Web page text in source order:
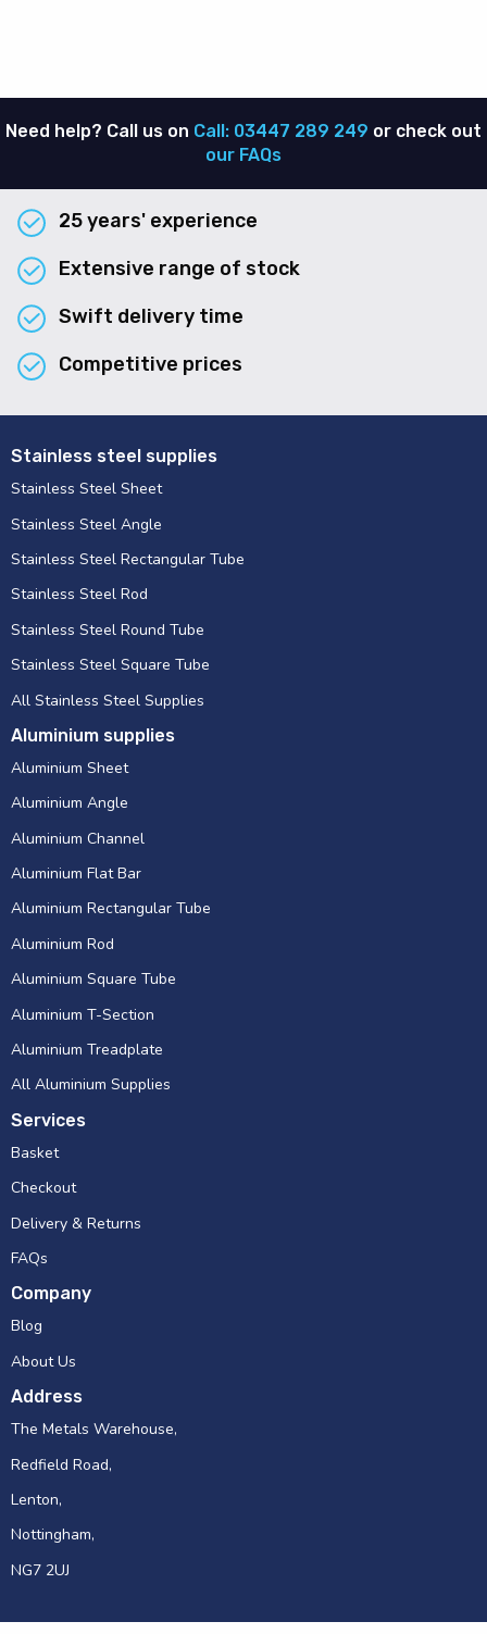
Need help? Call us on Call: 03447 289 249 or check out
our FAQs
25 years' experience
Extensive range of stock
Swift delivery time
Competitive prices
Stainless steel supplies
Stainless Steel Sheet
Stainless Steel Angle
Stainless Steel Rectangular Tube
Stainless Steel Rod
Stainless Steel Round Tube
Stainless Steel Square Tube
All Stainless Steel Supplies
Aluminium supplies
Aluminium Sheet
Aluminium Angle
Aluminium Channel
Aluminium Flat Bar
Aluminium Rectangular Tube
Aluminium Rod
Aluminium Square Tube
Aluminium T-Section
Aluminium Treadplate
All Aluminium Supplies
Services
Basket
Checkout
Delivery & Returns
FAQs
Company
Blog
About Us
Address
The Metals Warehouse,
Redfield Road,
Lenton,
Nottingham,
NG7 2UJ